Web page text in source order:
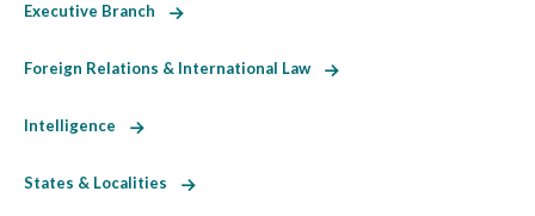
Executive Branch
Foreign Relations & International Law
Intelligence
States & Localities